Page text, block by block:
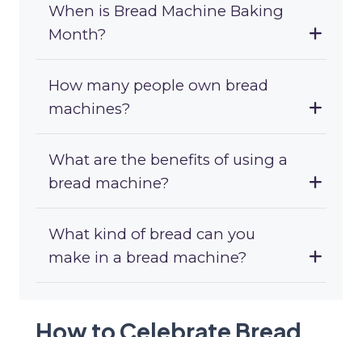
When is Bread Machine Baking
Month?
How many people own bread
machines?
What are the benefits of using a
bread machine?
What kind of bread can you
make in a bread machine?
How to Celebrate Bread